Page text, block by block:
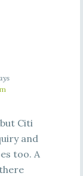
Citi
and
too. A